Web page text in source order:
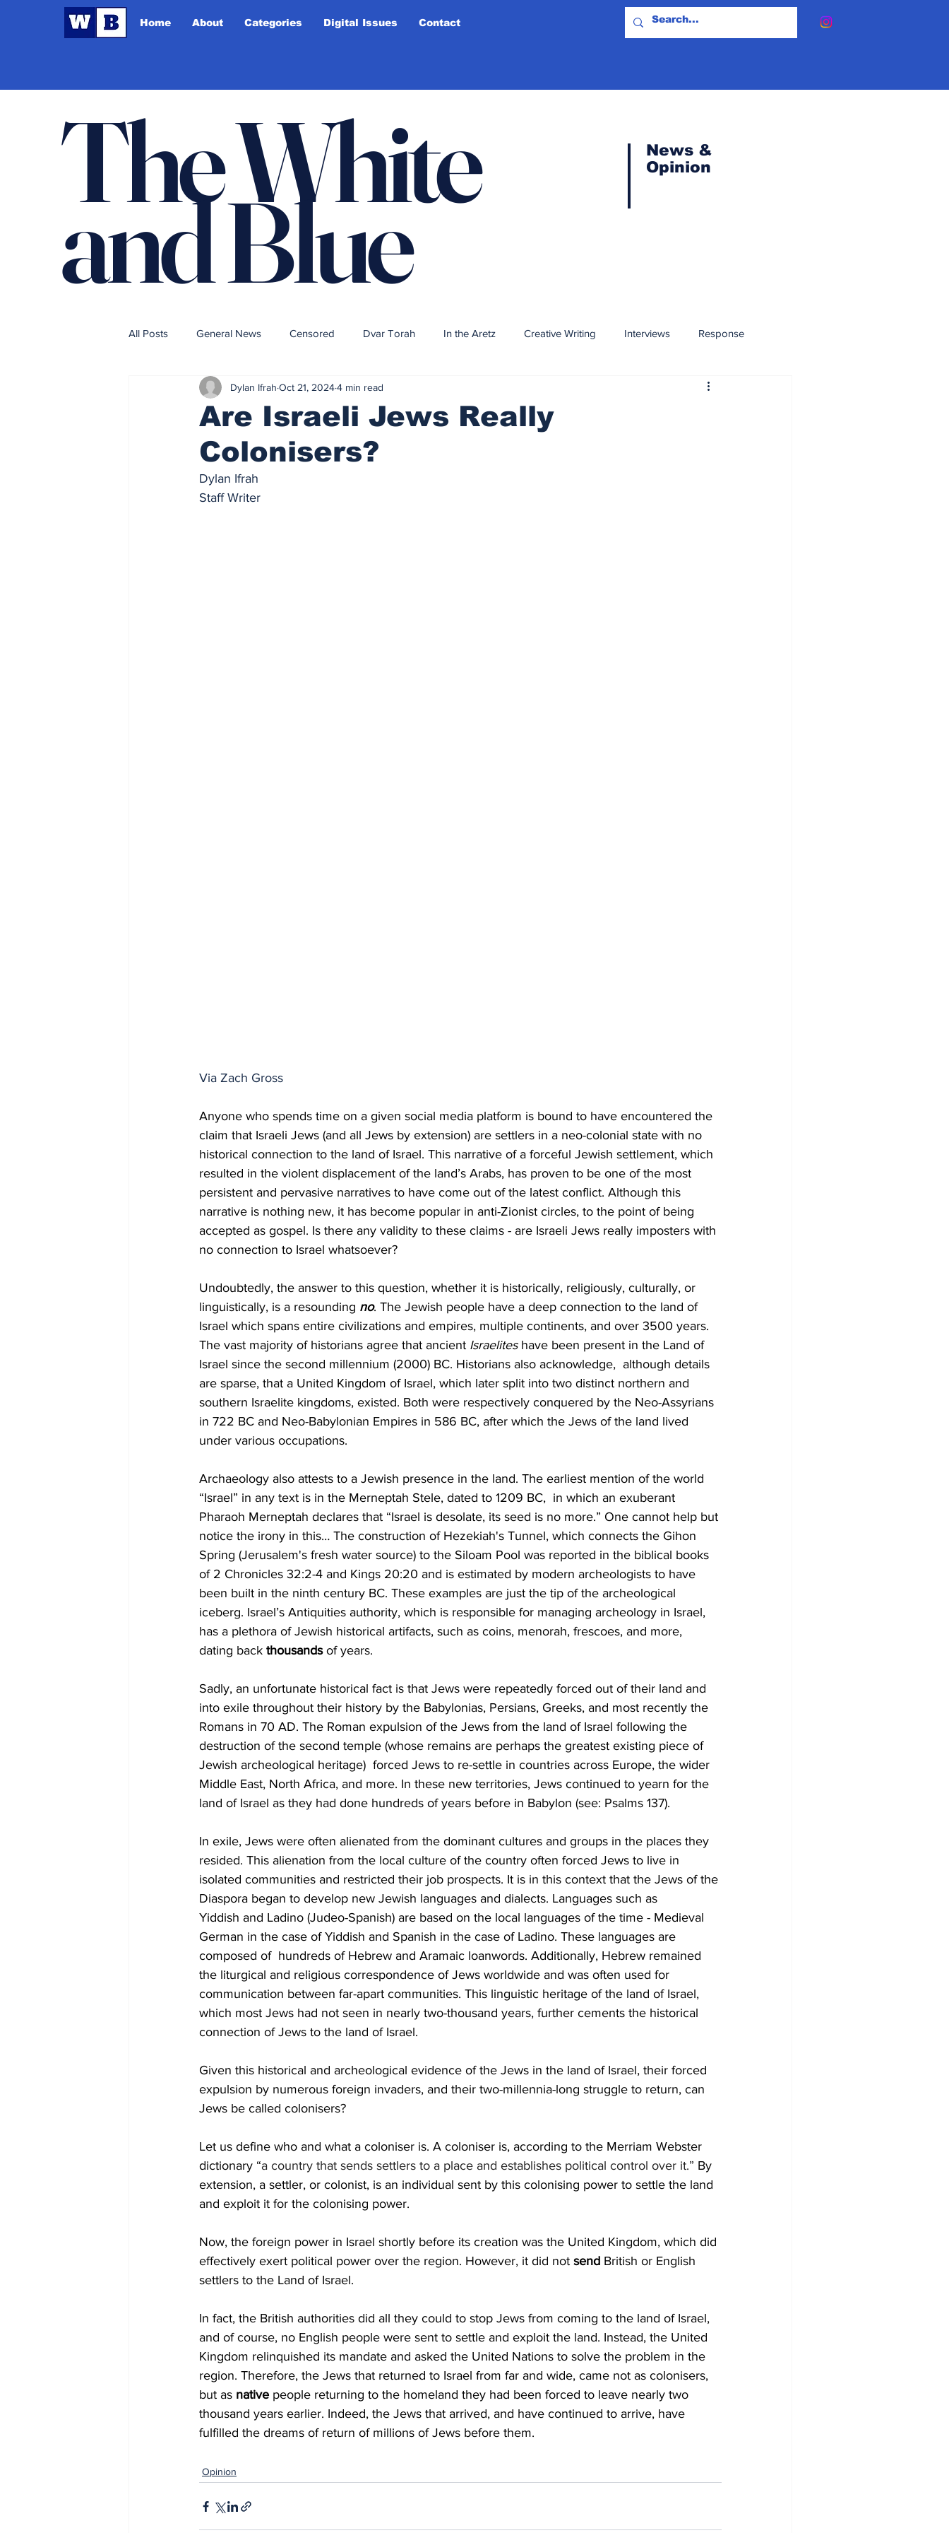
Home About Categories Digital Issues Contact
The White
and Blue
News &
Opinion
All Posts General News Censored Dvar Torah In the Aretz Creative Writing Interviews Response
Fact Check Opinion
Are Israeli Jews Really
Colonisers?
Dylan Ifrah Oct 21, 20244 min read
Dylan Ifrah
Staff Writer
Via Zach Gross
Anyone who spends time on a given social media platform is bound to have encountered the
claim that Israeli Jews (and all Jews by extension) are settlers in a neo-colonial state with no
historical connection to the land of Israel. This narrative of a forceful Jewish settlement, which
resulted in the violent displacement of the land’s Arabs, has proven to be one of the most
persistent and pervasive narratives to have come out of the latest conflict. Although this
narrative is nothing new, it has become popular in anti-Zionist circles, to the point of being
accepted as gospel. Is there any validity to these claims - are Israeli Jews really imposters with
no connection to Israel whatsoever?
Undoubtedly, the answer to this question, whether it is historically, religiously, culturally, or
linguistically, is a resounding no. The Jewish people have a deep connection to the land of
Israel which spans entire civilizations and empires, multiple continents, and over 3500 years.
The vast majority of historians agree that ancient Israelites have been present in the Land of
Israel since the second millennium (2000) BC. Historians also acknowledge,  although details
are sparse, that a United Kingdom of Israel, which later split into two distinct northern and
southern Israelite kingdoms, existed. Both were respectively conquered by the Neo-Assyrians
in 722 BC and Neo-Babylonian Empires in 586 BC, after which the Jews of the land lived
under various occupations.
Archaeology also attests to a Jewish presence in the land. The earliest mention of the world
“Israel” in any text is in the Merneptah Stele, dated to 1209 BC,  in which an exuberant
Pharaoh Merneptah declares that “Israel is desolate, its seed is no more.” One cannot help but
notice the irony in this… The construction of Hezekiah's Tunnel, which connects the Gihon
Spring (Jerusalem's fresh water source) to the Siloam Pool was reported in the biblical books
of 2 Chronicles 32:2-4 and Kings 20:20 and is estimated by modern archeologists to have
been built in the ninth century BC. These examples are just the tip of the archeological
iceberg. Israel’s Antiquities authority, which is responsible for managing archeology in Israel,
has a plethora of Jewish historical artifacts, such as coins, menorah, frescoes, and more,
dating back thousands of years.
Sadly, an unfortunate historical fact is that Jews were repeatedly forced out of their land and
into exile throughout their history by the Babylonias, Persians, Greeks, and most recently the
Romans in 70 AD. The Roman expulsion of the Jews from the land of Israel following the
destruction of the second temple (whose remains are perhaps the greatest existing piece of
Jewish archeological heritage)  forced Jews to re-settle in countries across Europe, the wider
Middle East, North Africa, and more. In these new territories, Jews continued to yearn for the
land of Israel as they had done hundreds of years before in Babylon (see: Psalms 137).
In exile, Jews were often alienated from the dominant cultures and groups in the places they
resided. This alienation from the local culture of the country often forced Jews to live in
isolated communities and restricted their job prospects. It is in this context that the Jews of the
Diaspora began to develop new Jewish languages and dialects. Languages such as
Yiddish and Ladino (Judeo-Spanish) are based on the local languages of the time - Medieval
German in the case of Yiddish and Spanish in the case of Ladino. These languages are
composed of  hundreds of Hebrew and Aramaic loanwords. Additionally, Hebrew remained
the liturgical and religious correspondence of Jews worldwide and was often used for
communication between far-apart communities. This linguistic heritage of the land of Israel,
which most Jews had not seen in nearly two-thousand years, further cements the historical
connection of Jews to the land of Israel.
Given this historical and archeological evidence of the Jews in the land of Israel, their forced
expulsion by numerous foreign invaders, and their two-millennia-long struggle to return, can
Jews be called colonisers?
Let us define who and what a coloniser is. A coloniser is, according to the Merriam Webster
dictionary “a country that sends settlers to a place and establishes political control over it.” By
extension, a settler, or colonist, is an individual sent by this colonising power to settle the land
and exploit it for the colonising power.
Now, the foreign power in Israel shortly before its creation was the United Kingdom, which did
effectively exert political power over the region. However, it did not send British or English
settlers to the Land of Israel.
In fact, the British authorities did all they could to stop Jews from coming to the land of Israel,
and of course, no English people were sent to settle and exploit the land. Instead, the United
Kingdom relinquished its mandate and asked the United Nations to solve the problem in the
region. Therefore, the Jews that returned to Israel from far and wide, came not as colonisers,
but as native people returning to the homeland they had been forced to leave nearly two
thousand years earlier. Indeed, the Jews that arrived, and have continued to arrive, have
fulfilled the dreams of return of millions of Jews before them.
Opinion